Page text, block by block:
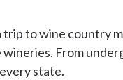
trip to wine country
From
state.